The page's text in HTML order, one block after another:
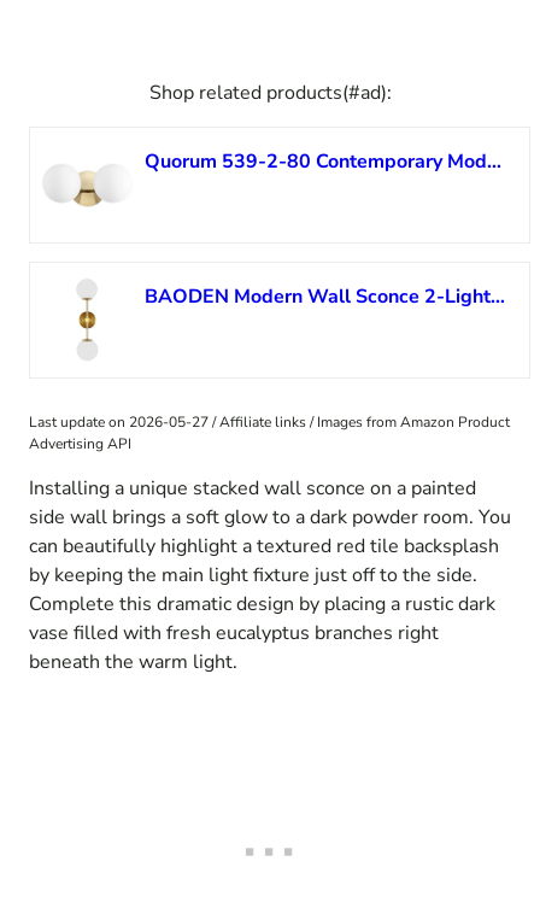
Shop related products(#ad):
Quorum 539-2-80 Contemporary Modern Two Light Vanity in Brass – Polished/Cast Finish,
BAODEN Modern Wall Sconce 2-Lights Industrial Mid Century Bathroom Vanity Wall Light with White Globe Glass Lampshade Brushed Brass Finished Lighting Fixture (Gold Color)
Last update on 2026-05-27 / Affiliate links / Images from Amazon Product
Advertising API
Installing a unique stacked wall sconce on a painted
side wall brings a soft glow to a dark powder room. You
can beautifully highlight a textured red tile backsplash
by keeping the main light fixture just off to the side.
Complete this dramatic design by placing a rustic dark
vase filled with fresh eucalyptus branches right
beneath the warm light.